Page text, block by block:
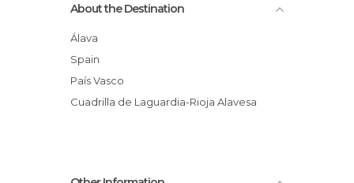
About the Destination
Álava
Spain
País Vasco
Cuadrilla de Laguardia-Rioja Alavesa